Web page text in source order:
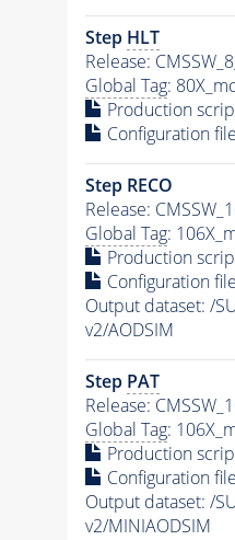
Step HLT
Release:
Global Tag:
Production
Configuration
Step RECO
Release:
Global Tag:
Production
Configuration
Output dataset: /
v2/AODSIM
Step PAT
Release:
Global Tag:
Production
Configuration
Output dataset: /
v2/MINIAODSIM